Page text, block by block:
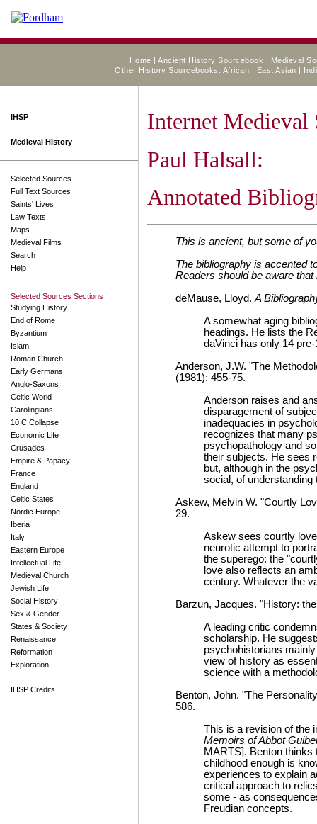
Home |Ancient History Sourcebook | Medieval
Other History Sourcebooks: African | East Asian |
IHSP
Medieval History
Selected Sources
Full Text Sources
Saints' Lives
Law Texts
Maps
Medieval Films
Search
Help
Selected Sources Sections
Studying History
End of Rome
Byzantium
Islam
Roman Church
Early Germans
Anglo-Saxons
Celtic World
Carolingians
10 C Collapse
Economic Life
Crusades
Empire & Papacy
France
England
Celtic States
Nordic Europe
Iberia
Italy
Eastern Europe
Intellectual Life
Medieval Church
Jewish Life
Social History
Sex & Gender
States & Society
Renaissance
Reformation
Exploration
IHSP Credits
Internet Medieval
Paul Halsall:
Annotated
This is ancient, but some of
The bibliography is accented
Readers should be aware
deMause, Lloyd. A
A somewhat aging
headings. He lists the
daVinci has only 14
Anderson, J.W. "The
(1981): 455-75.
Anderson raises and
disparagement of
inadequacies in
recognizes that many
psychopathology and
their subjects. He sees
but, although in the
social, of understanding
Askew, Melvin W. "Courtly
29.
Askew sees courtly
neurotic attempt to
the superego: the
love also reflects an
century. Whatever the
Barzun, Jacques. "History:
A leading critic
scholarship. He
psychohistorians
view of history as
science with a
Benton, John. "The
586.
This is a revision of the
Memoirs of Abbot
MARTS]. Benton thinks
childhood enough is
experiences to explain
critical approach to
some - as
Freudian concepts.